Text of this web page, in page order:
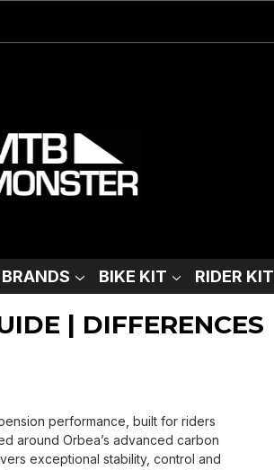
BIKE KIT RIDER KIT
| DIFFERENCES
performance, built for riders
around Orbea’s advanced carbon
exceptional stability, control and